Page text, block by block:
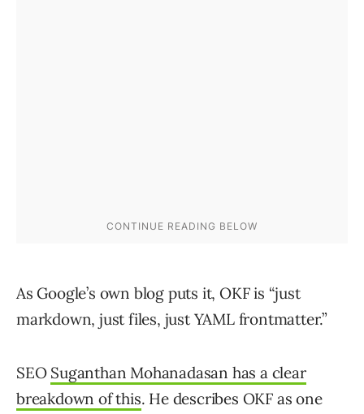
As Google’s own blog puts it, OKF is “just
markdown, just files, just YAML frontmatter.”
SEO Suganthan Mohanadasan has a clear
breakdown of this. He describes OKF as one